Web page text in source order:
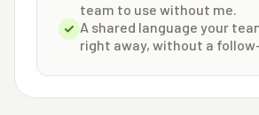
team to use without me.
A shared language your
right away, without a